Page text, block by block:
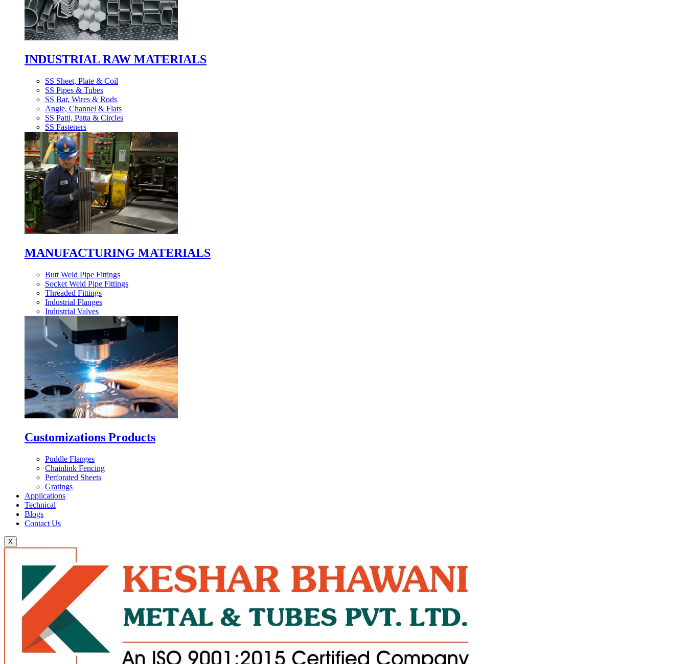
INDUSTRIAL RAW MATERIALS
SS Sheet, Plate & Coil
SS Pipes & Tubes
SS Bar, Wires & Rods
Angle, Channel & Flats
SS Patti, Patta & Circles
SS Fasteners
MANUFACTURING MATERIALS
Butt Weld Pipe Fittings
Socket Weld Pipe Fittings
Threaded Fittings
Industrial Flanges
Industrial Valves
Customizations Products
Puddle Flanges
Chainlink Fencing
Perforated Sheets
Gratings
Applications
Technical
Blogs
Contact Us
X